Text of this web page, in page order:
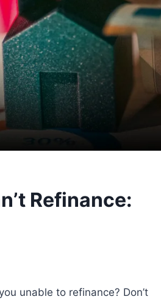
Refinance:
unable to refinance? Don’t